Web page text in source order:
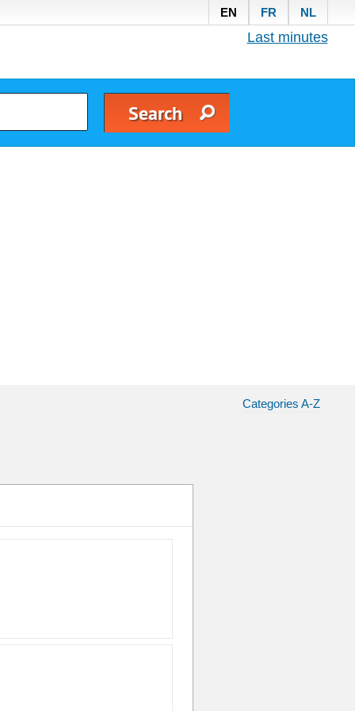
EN FR NL
Last minutes
Categories A-Z